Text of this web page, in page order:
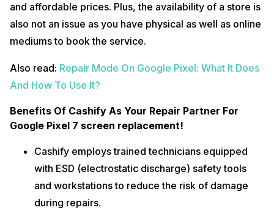
and affordable prices. Plus, the availability of a store is
also not an issue as you have physical as well as online
mediums to book the service.
Also read: Repair Mode On Google Pixel: What It Does
And How To Use It?
Benefits Of Cashify As Your Repair Partner For
Google Pixel 7 screen replacement!
Cashify employs trained technicians equipped
with ESD (electrostatic discharge) safety tools
and workstations to reduce the risk of damage
during repairs.